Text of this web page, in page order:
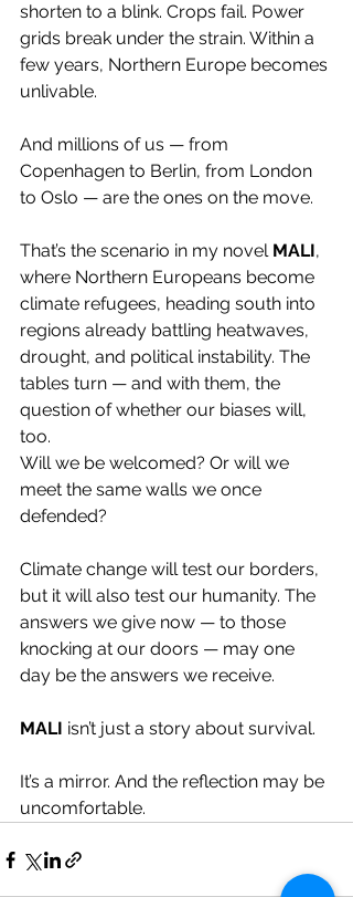
shorten to a blink. Crops fail. Power
grids break under the strain. Within a
few years, Northern Europe becomes
unlivable.
And millions of us — from
Copenhagen to Berlin, from London
to Oslo — are the ones on the move.
That’s the scenario in my novel MALI,
where Northern Europeans become
climate refugees, heading south into
regions already battling heatwaves,
drought, and political instability. The
tables turn — and with them, the
question of whether our biases will,
too.
Will we be welcomed? Or will we
meet the same walls we once
defended?
Climate change will test our borders,
but it will also test our humanity. The
answers we give now — to those
knocking at our doors — may one
day be the answers we receive.
MALI isn’t just a story about survival.
It’s a mirror. And the reflection may be
uncomfortable.